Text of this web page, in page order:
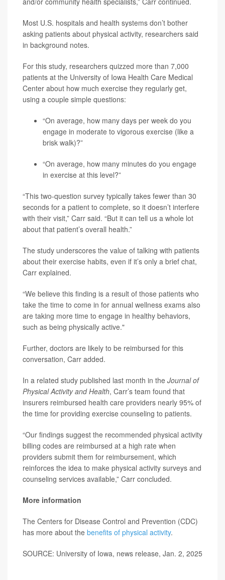
Most U.S. hospitals and health systems don’t bother
asking patients about physical activity, researchers said
in background notes.
For this study, researchers quizzed more than 7,000
patients at the University of Iowa Health Care Medical
Center about how much exercise they regularly get,
using a couple simple questions:
“On average, how many days per week do you
engage in moderate to vigorous exercise (like a
brisk walk)?”
“On average, how many minutes do you engage
in exercise at this level?”
“This two-question survey typically takes fewer than 30
seconds for a patient to complete, so it doesn’t interfere
with their visit,” Carr said. “But it can tell us a whole lot
about that patient’s overall health.”
The study underscores the value of talking with patients
about their exercise habits, even if it’s only a brief chat,
Carr explained.
“We believe this finding is a result of those patients who
take the time to come in for annual wellness exams also
are taking more time to engage in healthy behaviors,
such as being physically active."
Further, doctors are likely to be reimbursed for this
conversation, Carr added.
In a related study published last month in the Journal of
Physical Activity and Health, Carr’s team found that
insurers reimbursed health care providers nearly 95% of
the time for providing exercise counseling to patients.
“Our findings suggest the recommended physical activity
billing codes are reimbursed at a high rate when
providers submit them for reimbursement, which
reinforces the idea to make physical activity surveys and
counseling services available,” Carr concluded.
More information
The Centers for Disease Control and Prevention (CDC)
has more about the benefits of physical activity.
SOURCE: University of Iowa, news release, Jan. 2, 2025